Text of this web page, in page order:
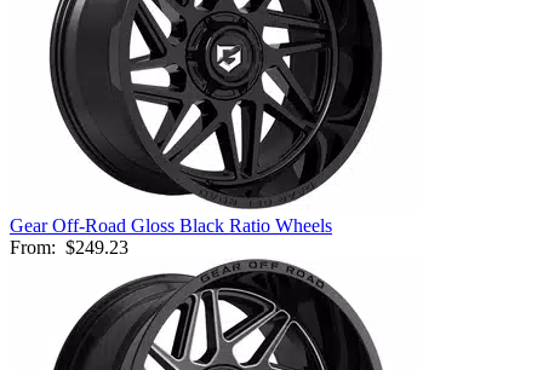
Gear Off-Road Gloss Black Ratio Wheels
From: $249.23